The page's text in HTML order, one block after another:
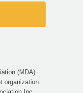
(MDA)
organization.